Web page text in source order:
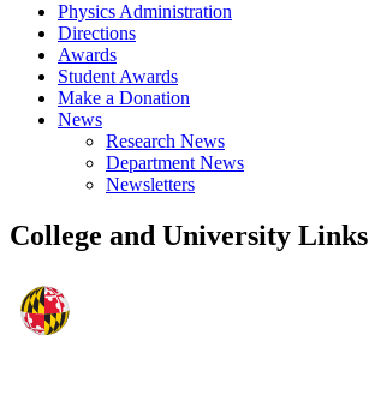
Physics Administration
Directions
Awards
Student Awards
Make a Donation
News
Research News
Department News
Newsletters
College and University Links